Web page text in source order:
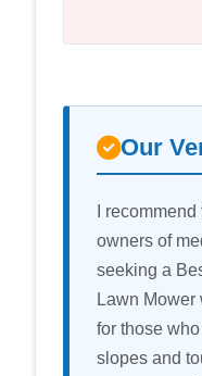
Our
I
owners of
seeking a
Lawn Mower
for those
slopes and